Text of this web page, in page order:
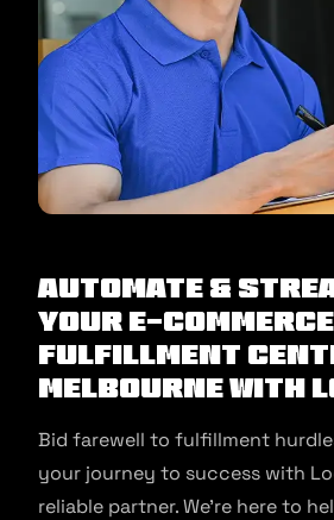
Automate &
Your E-commerce
Fulfillment
Melbourne With
Bid farewell to fulfillment
your journey to success with
reliable partner. We’re here to